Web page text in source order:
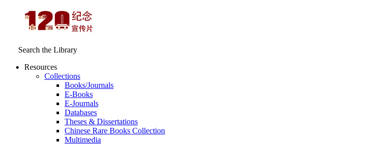
Search the Library
Resources
Collections
Books/Journals
E-Books
E‑Journals
Databases
Theses & Dissertations
Chinese Rare Books Collection
Multimedia